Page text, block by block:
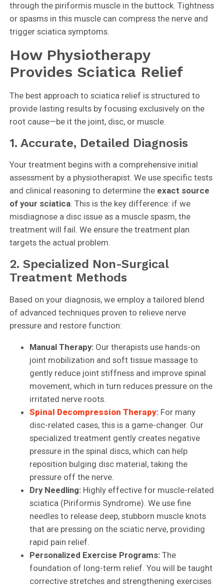
through the piriformis muscle in the buttock. Tightness
or spasms in this muscle can compress the nerve and
trigger sciatica symptoms.
How Physiotherapy
Provides Sciatica Relief
The best approach to sciatica relief is structured to
provide lasting results by focusing exclusively on the
root cause—be it the joint, disc, or muscle.
1. Accurate, Detailed Diagnosis
Your treatment begins with a comprehensive initial
assessment by a physiotherapist. We use specific tests
and clinical reasoning to determine the exact source
of your sciatica. This is the key difference: if we
misdiagnose a disc issue as a muscle spasm, the
treatment will fail. We ensure the treatment plan
targets the actual problem.
2. Specialized Non-Surgical
Treatment Methods
Based on your diagnosis, we employ a tailored blend
of advanced techniques proven to relieve nerve
pressure and restore function:
Manual Therapy:Our therapists use hands-on
joint mobilization and soft tissue massage to
gently reduce joint stiffness and improve spinal
movement, which in turn reduces pressure on the
irritated nerve roots.
Spinal Decompression Therapy:For many
disc-related cases, this is a game-changer. Our
specialized treatment gently creates negative
pressure in the spinal discs, which can help
reposition bulging disc material, taking the
pressure off the nerve.
Dry Needling:Highly effective for muscle-related
sciatica (Piriformis Syndrome). We use fine
needles to release deep, stubborn muscle knots
that are pressing on the sciatic nerve, providing
rapid pain relief.
Personalized Exercise Programs:The
foundation of long-term relief. You will be taught
corrective stretches and strengthening exercises